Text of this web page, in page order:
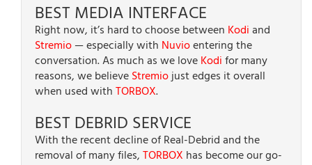
BEST MEDIA INTERFACE
Right now, it’s hard to choose between Kodiand
Stremio— especially with Nuvioentering the
conversation. As much as we loveKodifor many
reasons, we believeStremiojust edges it overall
when used withTORBOX.
BEST DEBRID SERVICE
With the recent decline of Real-Debrid and the
removal of many files,TORBOX has become our go-